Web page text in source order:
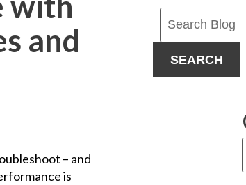
and
– and
is
SEARCH